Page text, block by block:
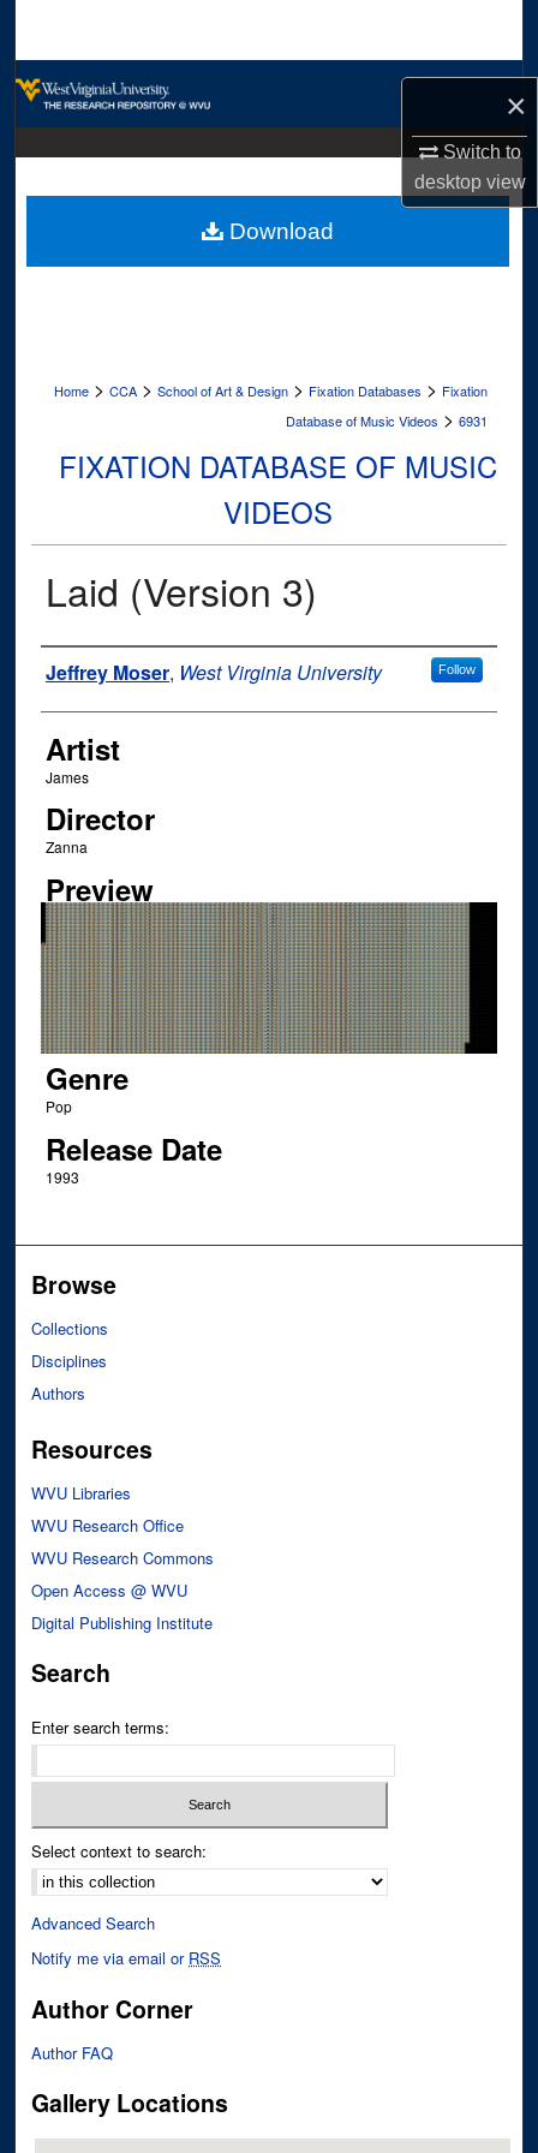
×
Switch to
desktopview
Digital Commons Network™
Home > CCA > School of Art & Design > Fixation Databases > Fixation
Database of Music Videos > 6931
FIXATION DATABASE OF MUSIC
VIDEOS
Laid (Version 3)
Author
Jeffrey Moser, West Virginia University Follow
Artist
James
Director
Zanna
Preview
Genre
Pop
Release Date
1993
Download
Browse
Collections
Disciplines
Authors
Resources
WVU Libraries
WVU Research Office
WVU Research Commons
Open Access @ WVU
Digital Publishing Institute
Search
Enter search terms:
Select context to search:
Advanced Search
Notify me via email or RSS
Author Corner
Author FAQ
Gallery Locations